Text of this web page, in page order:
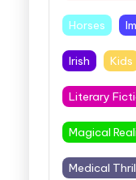
Horses
Irish Kids
Literary
Magical
Medical